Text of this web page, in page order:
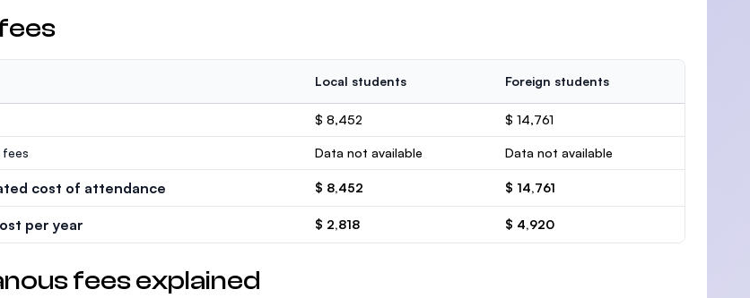
Local students Foreign students
$ 8,452 $ 14,761
fees Data not available Data not available
cost of attendance $ 8,452 $ 14,761
per year $ 2,818 $ 4,920
fees explained